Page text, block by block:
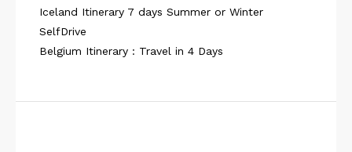
Iceland Itinerary 7 days Summer or Winter
SelfDrive
Belgium Itinerary : Travel in 4 Days